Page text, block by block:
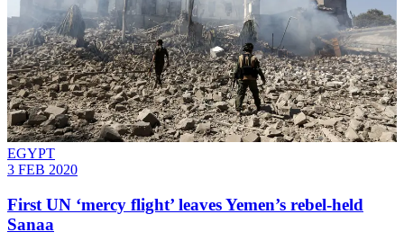
EGYPT
3 FEB 2020
First UN ‘mercy flight’ leaves Yemen’s rebel-held
Sanaa